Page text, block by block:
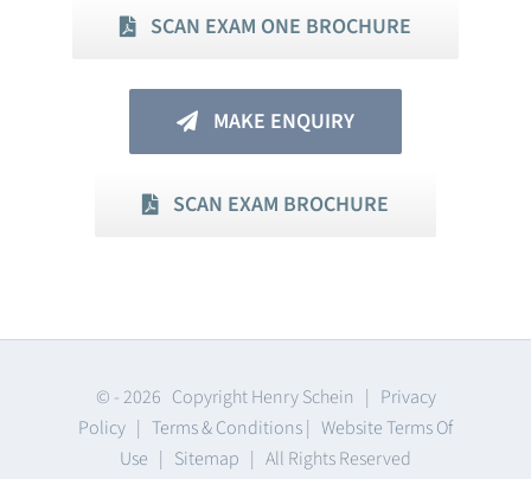
SCAN EXAM ONE BROCHURE
MAKE ENQUIRY
SCAN EXAM BROCHURE
© - 2026 Copyright Henry Schein | Privacy
Policy | Terms & Conditions| Website Terms Of
Use | Sitemap | All Rights Reserved